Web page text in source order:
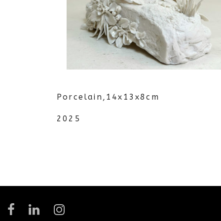
Porcelain,14x13x8cm
2025